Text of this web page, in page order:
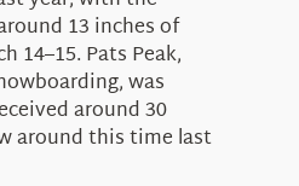
13 inches of
14–15. Pats Peak,
was
around 30
around this time last